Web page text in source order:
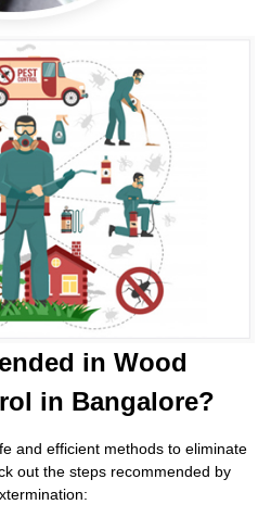
in Wood
in Bangalore?
and efficient methods to eliminate
out the steps recommended by